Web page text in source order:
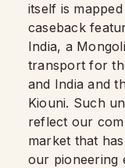
itself is
caseback
India, a
transport for
and India and
Kiouni. Such
reflect our
market that
our pioneering